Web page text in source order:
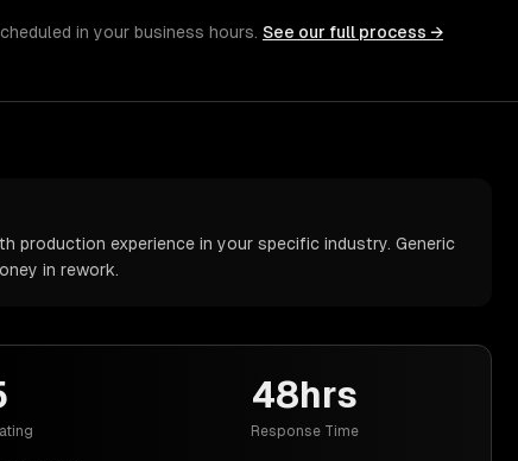
in your business hours. See our full process →
production experience in your specific industry. Generic
in rework.
48hrs
Response Time